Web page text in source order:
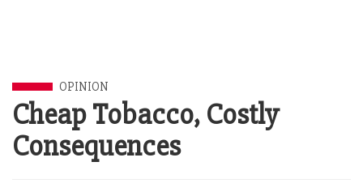
OPINION
Cheap Tobacco, Costly
Consequences